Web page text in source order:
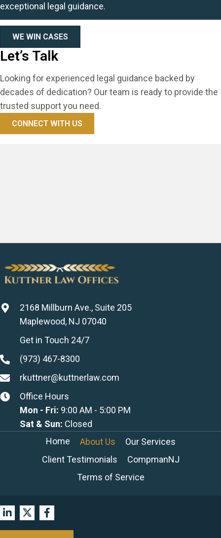
exceptional legal guidance.
WE WIN CASES
Let’s Talk
Looking for experienced legal guidance backed by
decades of dedication? Our team is ready to provide the
trusted support you need.
CONNECT WITH US
2168 Millburn Ave., Suite 205
Maplewood, NJ 07040
Get in Touch 24/7
(973) 467-8300
rkuttner@kuttnerlaw.com
Office Hours
Mon - Fri: 9:00 AM - 5:00 PM
Sat & Sun: Closed
Home
About Us
Our Services
Client Testimonials
CompmanNJ
Terms of Service